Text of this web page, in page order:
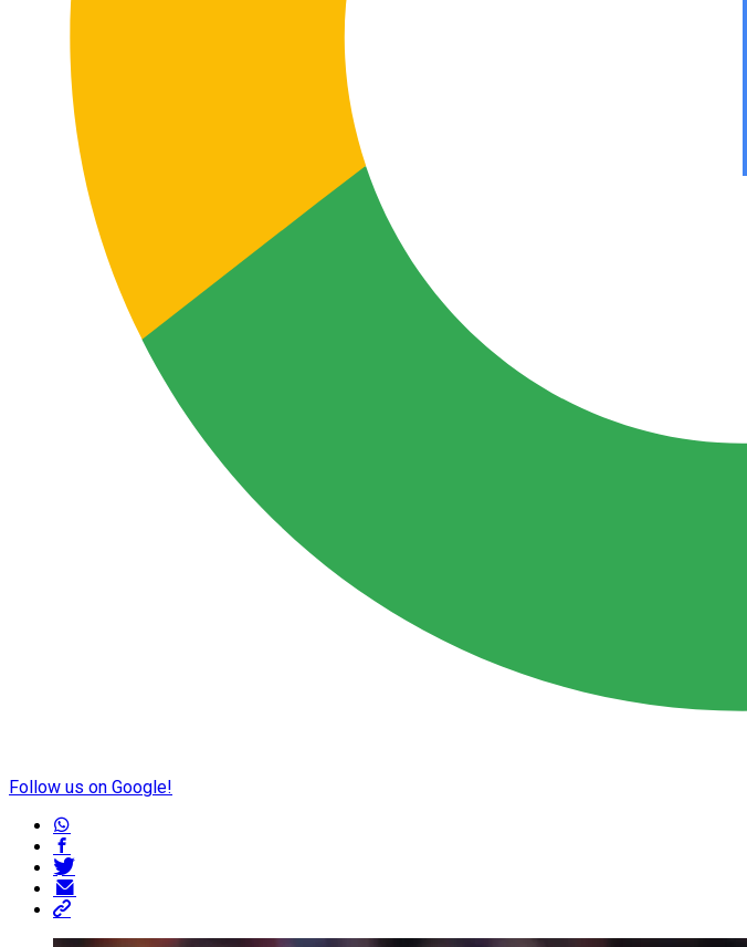
Follow us on Google!